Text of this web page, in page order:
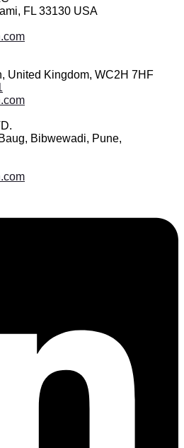
FL 33130 USA
United Kingdom, WC2H 7HF
Bibwewadi, Pune,